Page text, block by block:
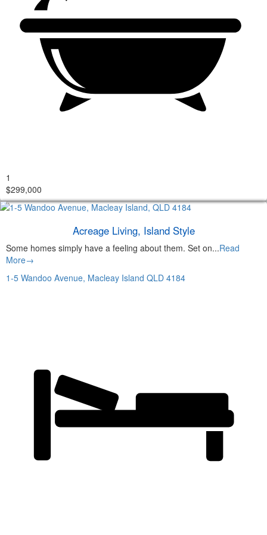
1
$299,000
Acreage Living, Island Style
Some homes simply have a feeling about them. Set on...Read
More→
1-5 Wandoo Avenue, Macleay Island QLD 4184